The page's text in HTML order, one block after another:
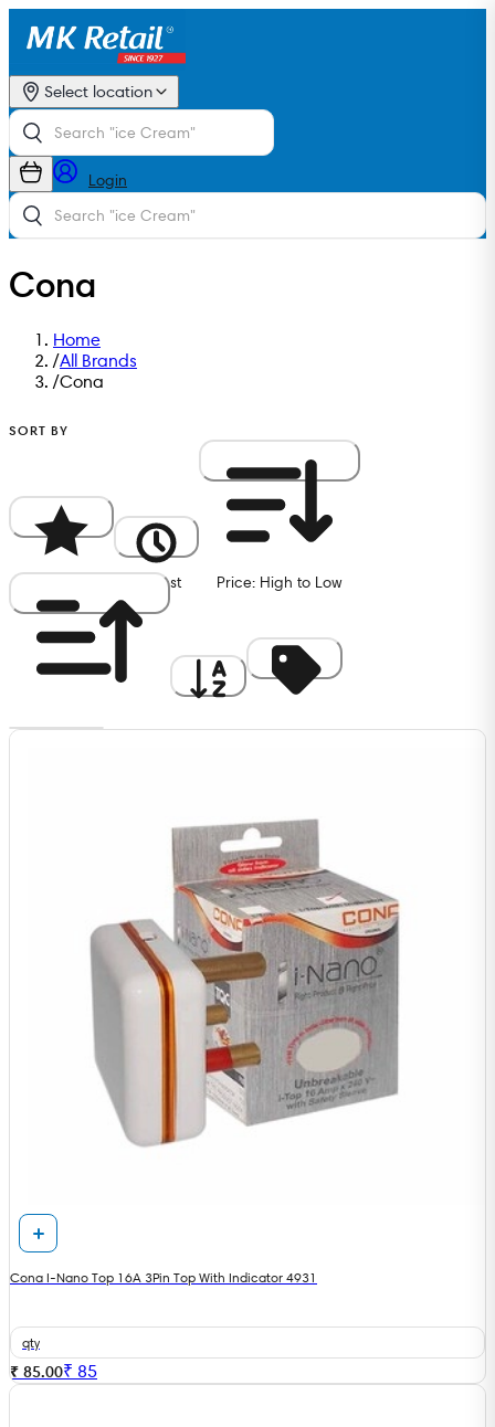
Select location
Login
Cona
Home
/All Brands
/Cona
SORT BY
Newest Price: High to Low
Cona I-Nano Top 16A 3Pin Top With Indicator 4931
qty
₹ 85.00₹ 85